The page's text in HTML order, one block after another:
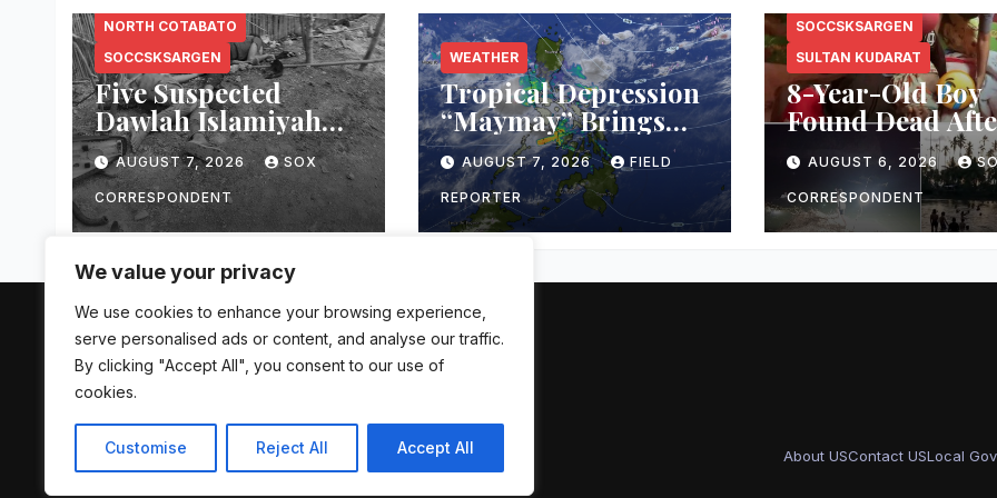
We value your privacy
We use cookies to enhance your browsing experience,
serve personalised ads or content, and analyse our traffic.
By clicking "Accept All", you consent to our use of
cookies.
Customise Reject All Accept All
NORTH COTABATO
SOCCSKSARGEN
Five Suspected
Dawlah Islamiyah
Members Killed
During Joint PNP-
AFP Warrant
Operation in North
Cotabato
AUGUST 7, 2026 SOX
CORRESPONDENT
WEATHER
Tropical Depression
“Maymay” Brings
Unsettled Weather
Across Mindanao;
PAGASA Warns of
Flash Floods,
AUGUST 7, 2026 FIELD
REPORTER
SOCCSKSARGEN
SULTAN KUDARAT
8-Year-Old Boy
Found Dead
Overnight
Lebak River
AUGUST 6, 2026
CORRESPONDENT
The Mindanao Sentinel
Proudly powered by WordPress|Theme: Newsup byThemeansar
About USContact USLocal